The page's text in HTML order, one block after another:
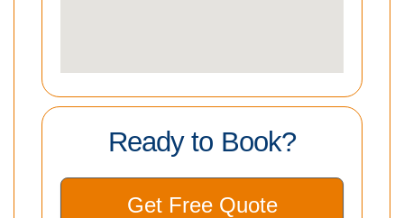
Ready to Book?
Get Free Quote